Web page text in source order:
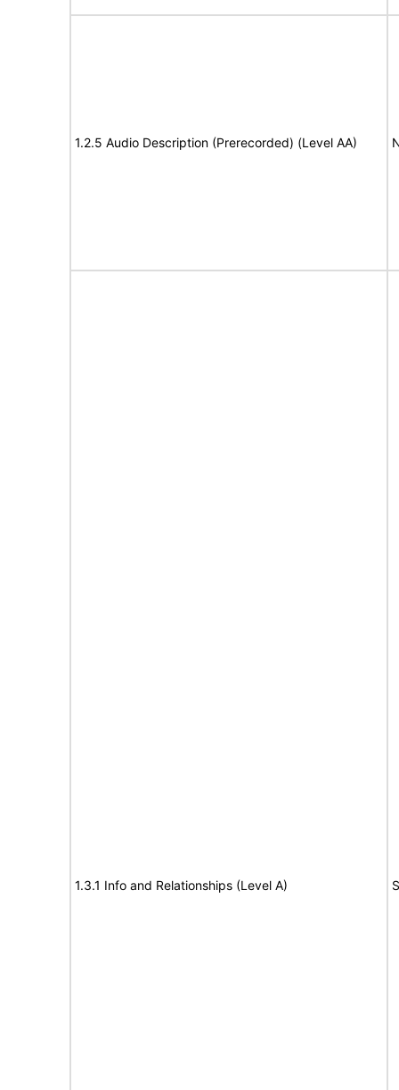
1.2.5 Audio Description (Prerecorded) (Level AA)
1.3.1 Info and Relationships (Level A)